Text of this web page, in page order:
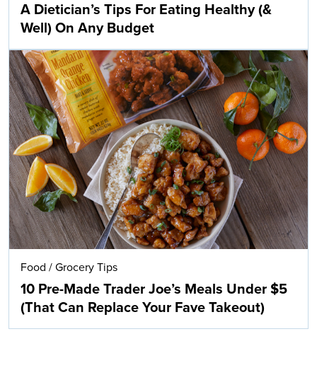
A Dietician’s Tips For Eating Healthy (&
Well) On Any Budget
Food / Grocery Tips
10 Pre-Made Trader Joe’s Meals Under $5
(That Can Replace Your Fave Takeout)